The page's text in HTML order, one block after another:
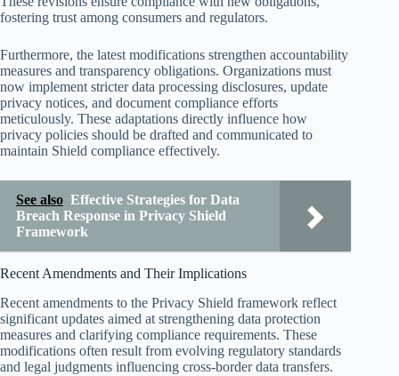
fostering trust among consumers and regulators.
Furthermore, the latest modifications strengthen accountability
measures and transparency obligations. Organizations must
now implement stricter data processing disclosures, update
privacy notices, and document compliance efforts
meticulously. These adaptations directly influence how
privacy policies should be drafted and communicated to
maintain Shield compliance effectively.
See also Effective Strategies for Data
Breach Response in Privacy Shield
Framework
Recent Amendments and Their Implications
Recent amendments to the Privacy Shield framework reflect
significant updates aimed at strengthening data protection
measures and clarifying compliance requirements. These
modifications often result from evolving regulatory standards
and legal judgments influencing cross-border data transfers.